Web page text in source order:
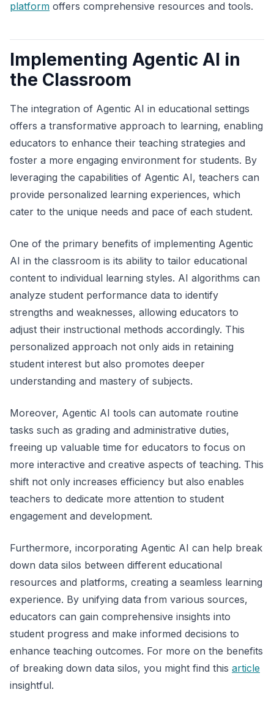
platform offers comprehensive resources and tools.
Implementing Agentic AI in
the Classroom
The integration of Agentic AI in educational settings
offers a transformative approach to learning, enabling
educators to enhance their teaching strategies and
foster a more engaging environment for students. By
leveraging the capabilities of Agentic AI, teachers can
provide personalized learning experiences, which
cater to the unique needs and pace of each student.
One of the primary benefits of implementing Agentic
AI in the classroom is its ability to tailor educational
content to individual learning styles. AI algorithms can
analyze student performance data to identify
strengths and weaknesses, allowing educators to
adjust their instructional methods accordingly. This
personalized approach not only aids in retaining
student interest but also promotes deeper
understanding and mastery of subjects.
Moreover, Agentic AI tools can automate routine
tasks such as grading and administrative duties,
freeing up valuable time for educators to focus on
more interactive and creative aspects of teaching. This
shift not only increases efficiency but also enables
teachers to dedicate more attention to student
engagement and development.
Furthermore, incorporating Agentic AI can help break
down data silos between different educational
resources and platforms, creating a seamless learning
experience. By unifying data from various sources,
educators can gain comprehensive insights into
student progress and make informed decisions to
enhance teaching outcomes. For more on the benefits
of breaking down data silos, you might find this article
insightful.